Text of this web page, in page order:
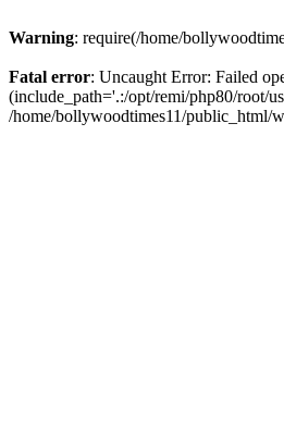
Warning: require(/home/
Fatal error: Uncaught Error: Failed
(include_path='.:/opt/remi/php80/root/
/home/bollywoodtimes11/public_html/